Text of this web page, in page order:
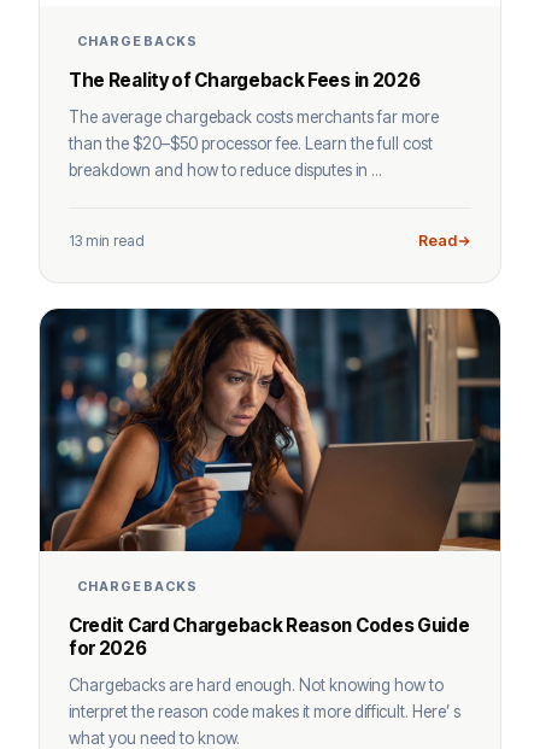
CHARGEBACKS
The Reality of Chargeback Fees in 2026
The average chargeback costs merchants far more
than the $20–$50 processor fee. Learn the full cost
breakdown and how to reduce disputes in ...
13 min read Read
CHARGEBACKS
Credit Card Chargeback Reason Codes Guide
for 2026
Chargebacks are hard enough. Not knowing how to
interpret the reason code makes it more difficult. Here’ s
what you need to know.